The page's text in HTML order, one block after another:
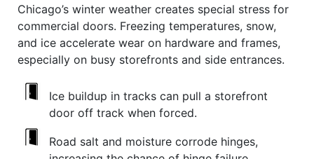
Chicago’s winter weather creates special stress for
commercial doors. Freezing temperatures, snow,
and ice accelerate wear on hardware and frames,
especially on busy storefronts and side entrances.
Ice buildup in tracks can pull a storefront
door off track when forced.
Road salt and moisture corrode hinges,